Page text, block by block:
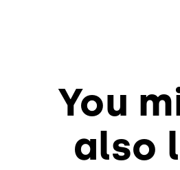
You
also